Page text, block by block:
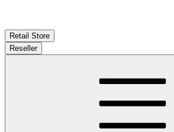
Retail Store
Reseller